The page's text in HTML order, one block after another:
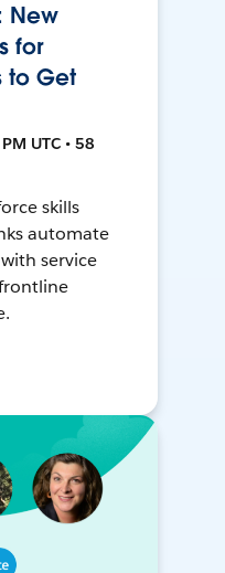
New
for
to Get
UTC • 58
skills
automate
service